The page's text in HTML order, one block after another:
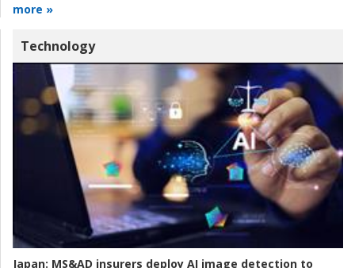
more »
Technology
Japan: MS&AD insurers deploy AI image detection to